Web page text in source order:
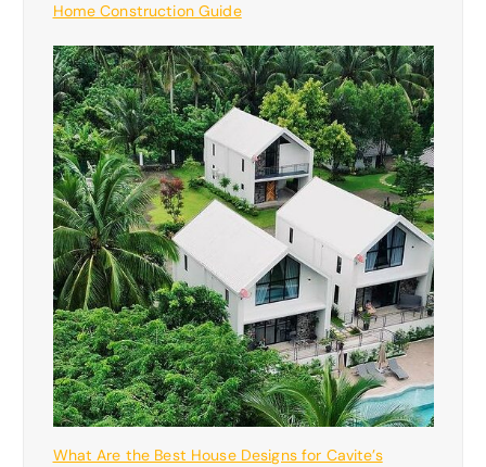
Home Construction Guide
What Are the Best House Designs for Cavite’s